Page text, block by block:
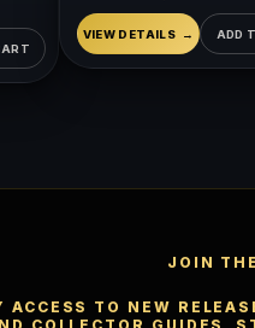
VIEW DETAILS ADD
JOIN
ACCESS TO NEW
Learn about rarity, grading,